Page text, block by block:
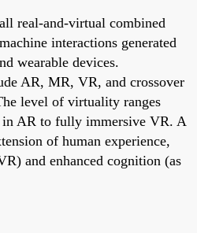
real-and-virtual combined
interactions generated
wearable devices.
AR, MR, VR, and crossover
level of virtuality ranges
AR to fully immersive VR. A
of human experience,
and enhanced cognition (as